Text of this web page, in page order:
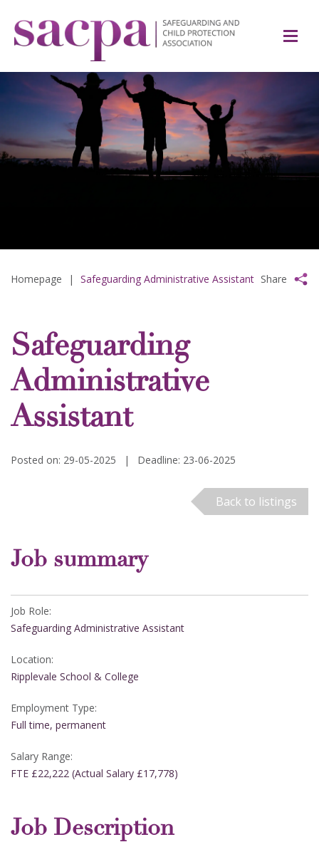
Homepage | Safeguarding Administrative Assistant Share
Safeguarding
Administrative
Assistant
Posted on: 29-05-2025 | Deadline: 23-06-2025
Back to listings
Job summary
Job Role:
Safeguarding Administrative Assistant
Location:
Ripplevale School & College
Employment Type:
Full time, permanent
Salary Range:
FTE £22,222 (Actual Salary £17,778)
Job Description